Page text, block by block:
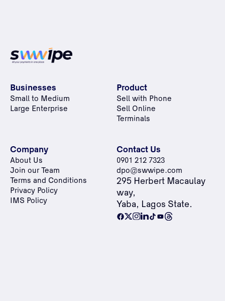
Businesses
Small to Medium
Large Enterprise
Product
Sell with Phone
Sell Online
Terminals
Company
About Us
Join our Team
Terms and Conditions
Privacy Policy
IMS Policy
Contact Us
0901 212 7323
dpo@swwipe.com
295 Herbert Macaulay
way,
Yaba, Lagos State.